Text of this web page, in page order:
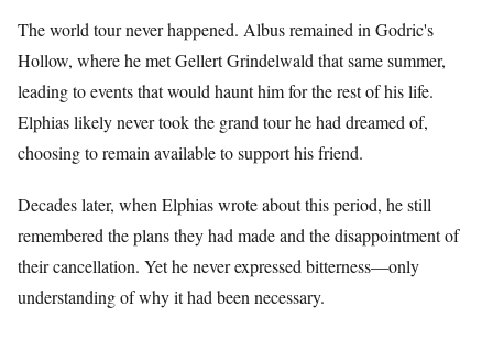
The world tour never happened. Albus remained in Godric's
Hollow, where he met Gellert Grindelwald that same summer,
leading to events that would haunt him for the rest of his life.
Elphias likely never took the grand tour he had dreamed of,
choosing to remain available to support his friend.
Decades later, when Elphias wrote about this period, he still
remembered the plans they had made and the disappointment of
their cancellation. Yet he never expressed bitterness—only
understanding of why it had been necessary.